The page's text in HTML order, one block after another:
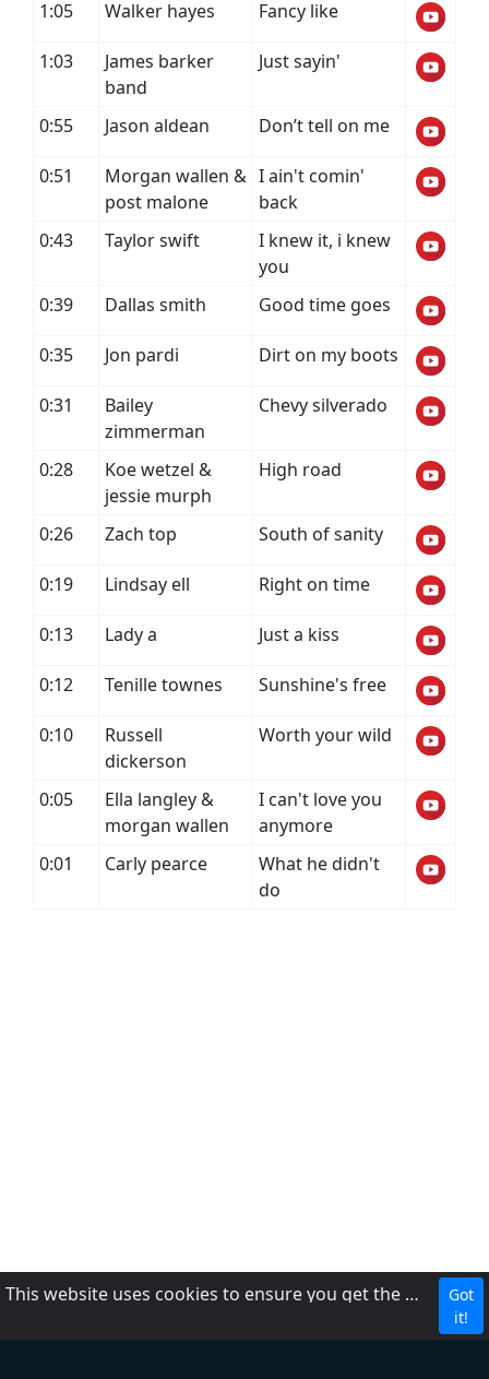
1:05 Walker hayes Fancy like
1:03
James barker
band
Just sayin'
0:55 Jason aldean Don’t tell on me
0:51
Morgan wallen &
post malone
I ain't comin'
back
0:43
Taylor swift
I knew it, i knew
you
0:39
Dallas smith Good time goes
0:35 Jon pardi Dirt on my boots
0:31
Bailey
zimmerman
Chevy silverado
0:28
Koe wetzel &
jessie murph
High road
0:26 Zach top South of sanity
0:19 Lindsay ell Right on time
0:13 Lady a Just a kiss
0:12 Tenille townes Sunshine's free
0:10
Russell
dickerson
Worth your wild
0:05
Ella langley &
morgan wallen
I can't love you
anymore
0:01
Carly pearce
What he didn't
do
This website uses cookies to ensure you get the best experience on our website.
Got
it!